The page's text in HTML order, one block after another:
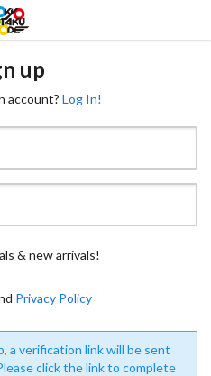
up
account? Log In!
& new arrivals!
Privacy Policy
a verification link will be sent
click the link to complete